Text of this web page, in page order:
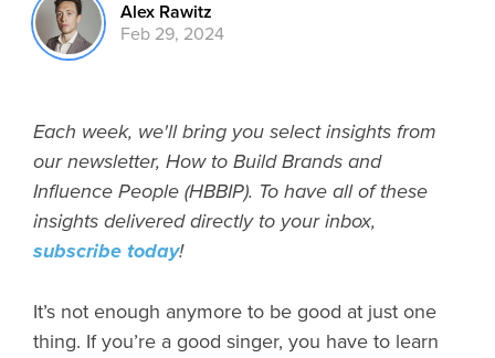
Alex Rawitz
Feb 29, 2024
Each week, we'll bring you select insights from
our newsletter, How to Build Brands and
Influence People (HBBIP). To have all of these
insights delivered directly to your inbox,
subscribe today!
It’s not enough anymore to be good at just one
thing. If you’re a good singer, you have to learn